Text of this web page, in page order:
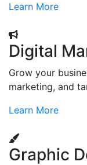
Learn More
Digital
Grow your
marketing, and
Learn More
Graphic